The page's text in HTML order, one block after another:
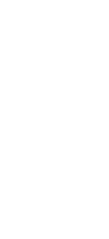
3, 2026 | An
Reload July 31, 2026
Reload July 17, 2026